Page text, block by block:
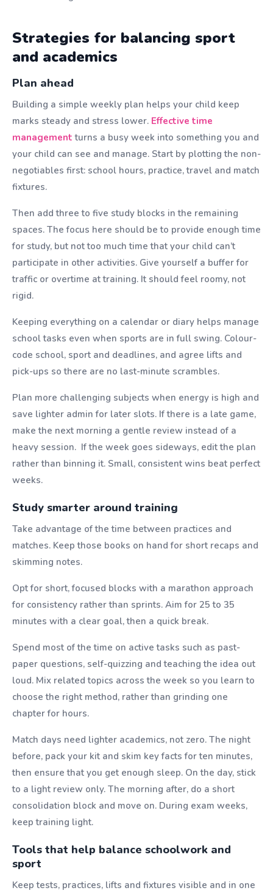
Strategies for balancing sport
and academics
Plan ahead
Building a simple weekly plan helps your child keep
marks steady and stress lower. Effective time
management turns a busy week into something you and
your child can see and manage. Start by plotting the non-
negotiables first: school hours, practice, travel and match
fixtures.
Then add three to five study blocks in the remaining
spaces. The focus here should be to provide enough time
for study, but not too much time that your child can’t
participate in other activities. Give yourself a buffer for
traffic or overtime at training. It should feel roomy, not
rigid.
Keeping everything on a calendar or diary helps manage
school tasks even when sports are in full swing. Colour-
code school, sport and deadlines, and agree lifts and
pick-ups so there are no last-minute scrambles.
Plan more challenging subjects when energy is high and
save lighter admin for later slots. If there is a late game,
make the next morning a gentle review instead of a
heavy session. If the week goes sideways, edit the plan
rather than binning it. Small, consistent wins beat perfect
weeks.
Study smarter around training
Take advantage of the time between practices and
matches. Keep those books on hand for short recaps and
skimming notes.
Opt for short, focused blocks with a marathon approach
for consistency rather than sprints. Aim for 25 to 35
minutes with a clear goal, then a quick break.
Spend most of the time on active tasks such as past-
paper questions, self-quizzing and teaching the idea out
loud. Mix related topics across the week so you learn to
choose the right method, rather than grinding one
chapter for hours.
Match days need lighter academics, not zero. The night
before, pack your kit and skim key facts for ten minutes,
then ensure that you get enough sleep. On the day, stick
to a light review only. The morning after, do a short
consolidation block and move on. During exam weeks,
keep training light.
Tools that help balance schoolwork and
sport
Keep tests, practices, lifts and fixtures visible and in one